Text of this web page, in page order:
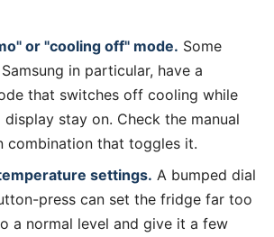
or "cooling off" mode. Some
in particular, have a
that switches off cooling while
stay on. Check the manual
combination that toggles it.
settings. A bumped dial
press can set the fridge far too
a normal level and give it a few